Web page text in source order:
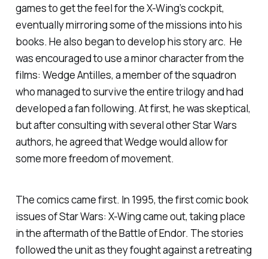
games to get the feel for the X-Wing’s cockpit,
eventually mirroring some of the missions into his
books. He also began to develop his story arc. He
was encouraged to use a minor character from the
films: Wedge Antilles, a member of the squadron
who managed to survive the entire trilogy and had
developed a fan following. At first, he was skeptical,
but after consulting with several other Star Wars
authors, he agreed that Wedge would allow for
some more freedom of movement.
The comics came first. In 1995, the first comic book
issues ofStar Wars: X-Wingcame out, taking place
in the aftermath of the Battle of Endor. The stories
followed the unit as they fought against a retreating